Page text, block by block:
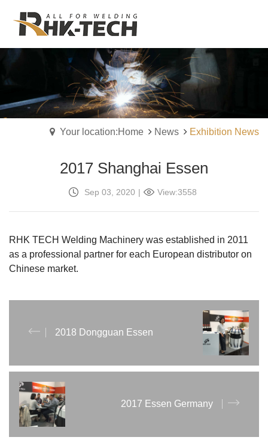
Your location:Home News Exhibition News
2017 Shanghai Essen
Sep 03, 2020 | View:3558
RHK TECH Welding Machinery was established in 2011
as a professional partner for each European distributor on
Chinese market.
2018 Dongguan Essen
2017 Essen Germany